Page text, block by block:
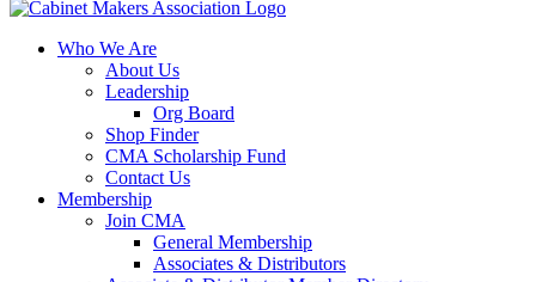
Who We Are
About Us
Leadership
Org Board
Shop Finder
CMA Scholarship Fund
Contact Us
Membership
Join CMA
General Membership
Associates & Distributors